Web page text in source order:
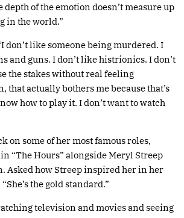
of the emotion doesn’t measure up
in the world.”
don’t like someone being murdered. I
and guns. I don’t like histrionics. I don’t
the stakes without real feeling
that actually bothers me because that’s
how to play it. I don’t want to watch
on some of her most famous roles,
“The Hours” alongside Meryl Streep
Asked how Streep inspired her in her
the gold standard.”
television and movies and seeing